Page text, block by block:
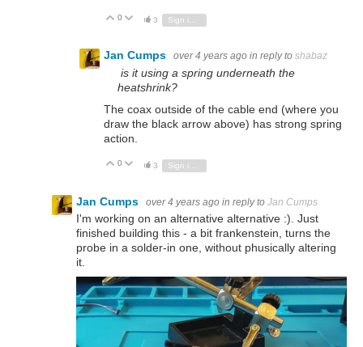
Vote Up
0 Vote Down
3
Jan Cumps over 4 years ago in reply to shabaz
is it using a spring underneath the
heatshrink?
The coax outside of the cable end (where you
draw the black arrow above) has strong spring
action.
Vote Up
0 Vote Down
3
Jan Cumps over 4 years ago in reply to Jan Cumps
I'm working on an alternative alternative :). Just
finished building this - a bit frankenstein, turns the
probe in a solder-in one, without phusically altering
it.